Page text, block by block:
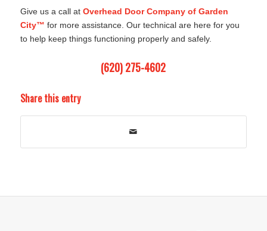
Give us a call at Overhead Door Company of Garden
City™ for more assistance. Our technical are here for you
to help keep things functioning properly and safely.
(620) 275-4602
Share this entry